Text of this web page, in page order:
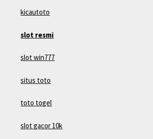
kicautoto
slot resmi
slot win777
situs toto
toto togel
slot gacor 10k